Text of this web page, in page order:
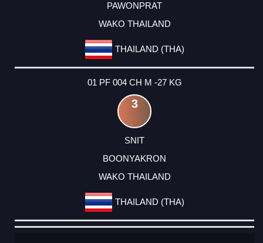
PAWONPRAT
WAKO THAILAND
THAILAND (THA)
01 PF 004 CH M -27 KG
3
SNIT
BOONYAKRON
WAKO THAILAND
THAILAND (THA)